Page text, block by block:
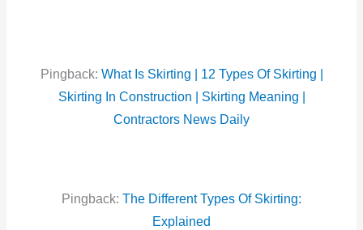
Pingback: What Is Skirting | 12 Types Of Skirting |
Skirting In Construction | Skirting Meaning |
Contractors News Daily
Pingback: The Different Types Of Skirting:
Explained